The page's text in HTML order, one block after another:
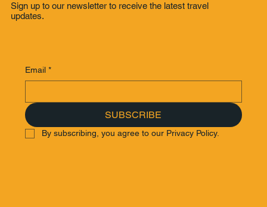
Sign up to our newsletter to receive the latest travel
updates.
Email *
SUBSCRIBE
By subscribing, you agree to our Privacy Policy.